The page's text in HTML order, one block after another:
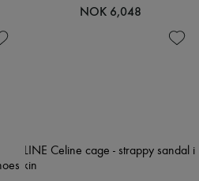
NOK 6,048